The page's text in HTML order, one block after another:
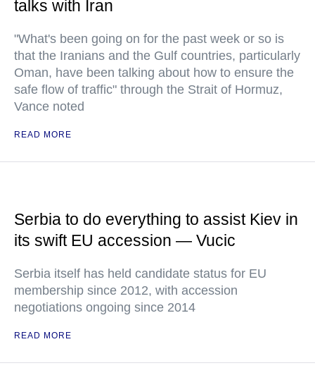
talks with Iran
"What's been going on for the past week or so is
that the Iranians and the Gulf countries, particularly
Oman, have been talking about how to ensure the
safe flow of traffic" through the Strait of Hormuz,
Vance noted
READ MORE
Serbia to do everything to assist Kiev in
its swift EU accession — Vucic
Serbia itself has held candidate status for EU
membership since 2012, with accession
negotiations ongoing since 2014
READ MORE